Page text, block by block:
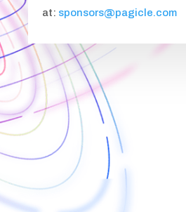
at: sponsors@pagicle.com